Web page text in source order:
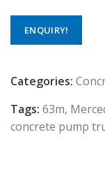
ENQUIRY!
Categories:
Tags: 63m,
concrete pump